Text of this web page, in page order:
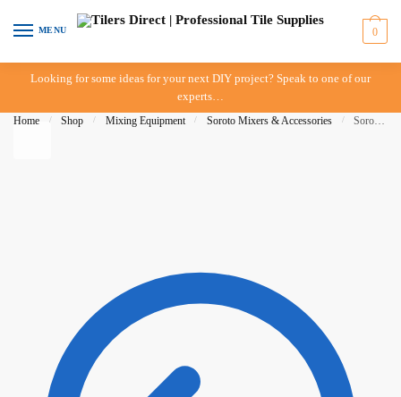
Skip to navigation
Skip to content
MENU 0
Looking for some ideas for your next DIY project? Speak to one of our
experts…
Home / Shop / Mixing Equipment / Soroto Mixers & Accessories / Soroto Mixer – 80 Litre – Arm Side Base (Long Triangle)